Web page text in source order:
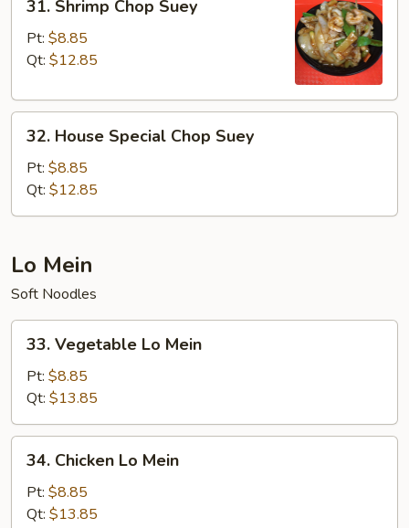
Shrimp
Chop
Suey
31. Shrimp Chop Suey
Pt: $8.85
Qt: $12.85
House
Special
Chop
Suey
32. House Special Chop Suey
Pt: $8.85
Qt: $12.85
Lo Mein
Soft Noodles
Vegetable
Mein
33. Vegetable Lo Mein
Pt: $8.85
Qt: $13.85
Chicken
Mein
34. Chicken Lo Mein
Pt: $8.85
Qt: $13.85